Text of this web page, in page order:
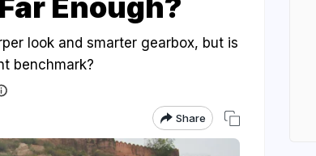
Enough?
look and smarter gearbox, but is
benchmark?
Share